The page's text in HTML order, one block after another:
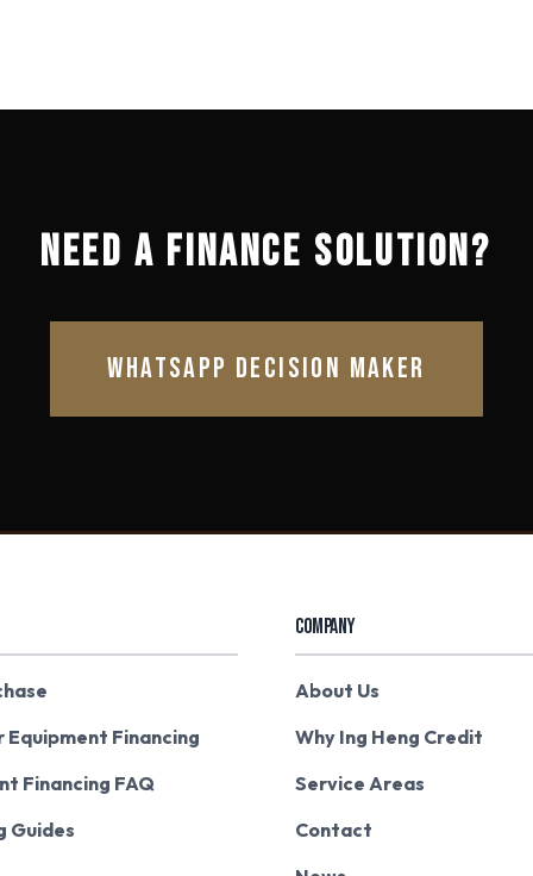
NEED A FINANCE SOLUTION?
WHATSAPP DECISION MAKER
Equipment Financing
Financing FAQ
Guides
COMPANY
About Us
Why Ing Heng Credit
Service Areas
Contact